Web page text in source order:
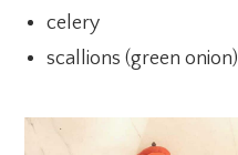
celery
scallions (green onion)